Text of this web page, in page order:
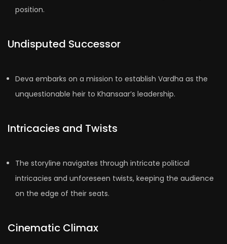
position.
Undisputed Successor
Deva embarks on a mission to establish Vardha as the
unquestionable heir to Khansaar’s leadership.
Intricacies and Twists
The storyline navigates through intricate political
intricacies and unforeseen twists, keeping the audience
on the edge of their seats.
Cinematic Climax